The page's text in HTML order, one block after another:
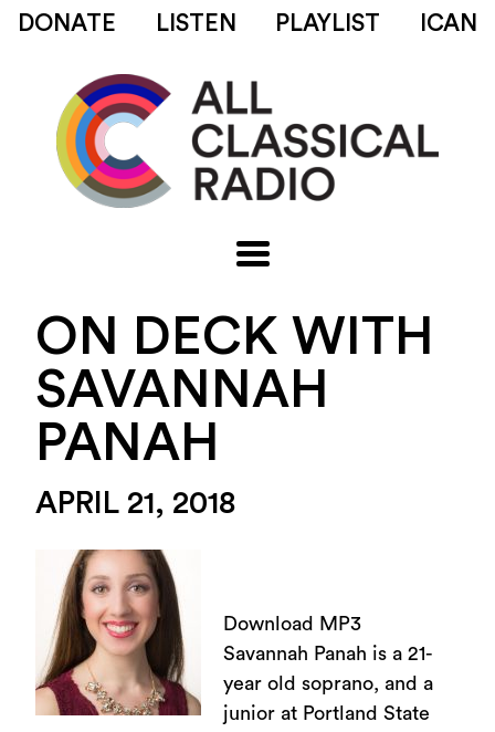
DONATE LISTEN PLAYLIST ICAN
ON DECK WITH
SAVANNAH
PANAH
APRIL 21, 2018
Download MP3
Savannah Panah is a 21-
year old soprano, and a
junior at Portland State